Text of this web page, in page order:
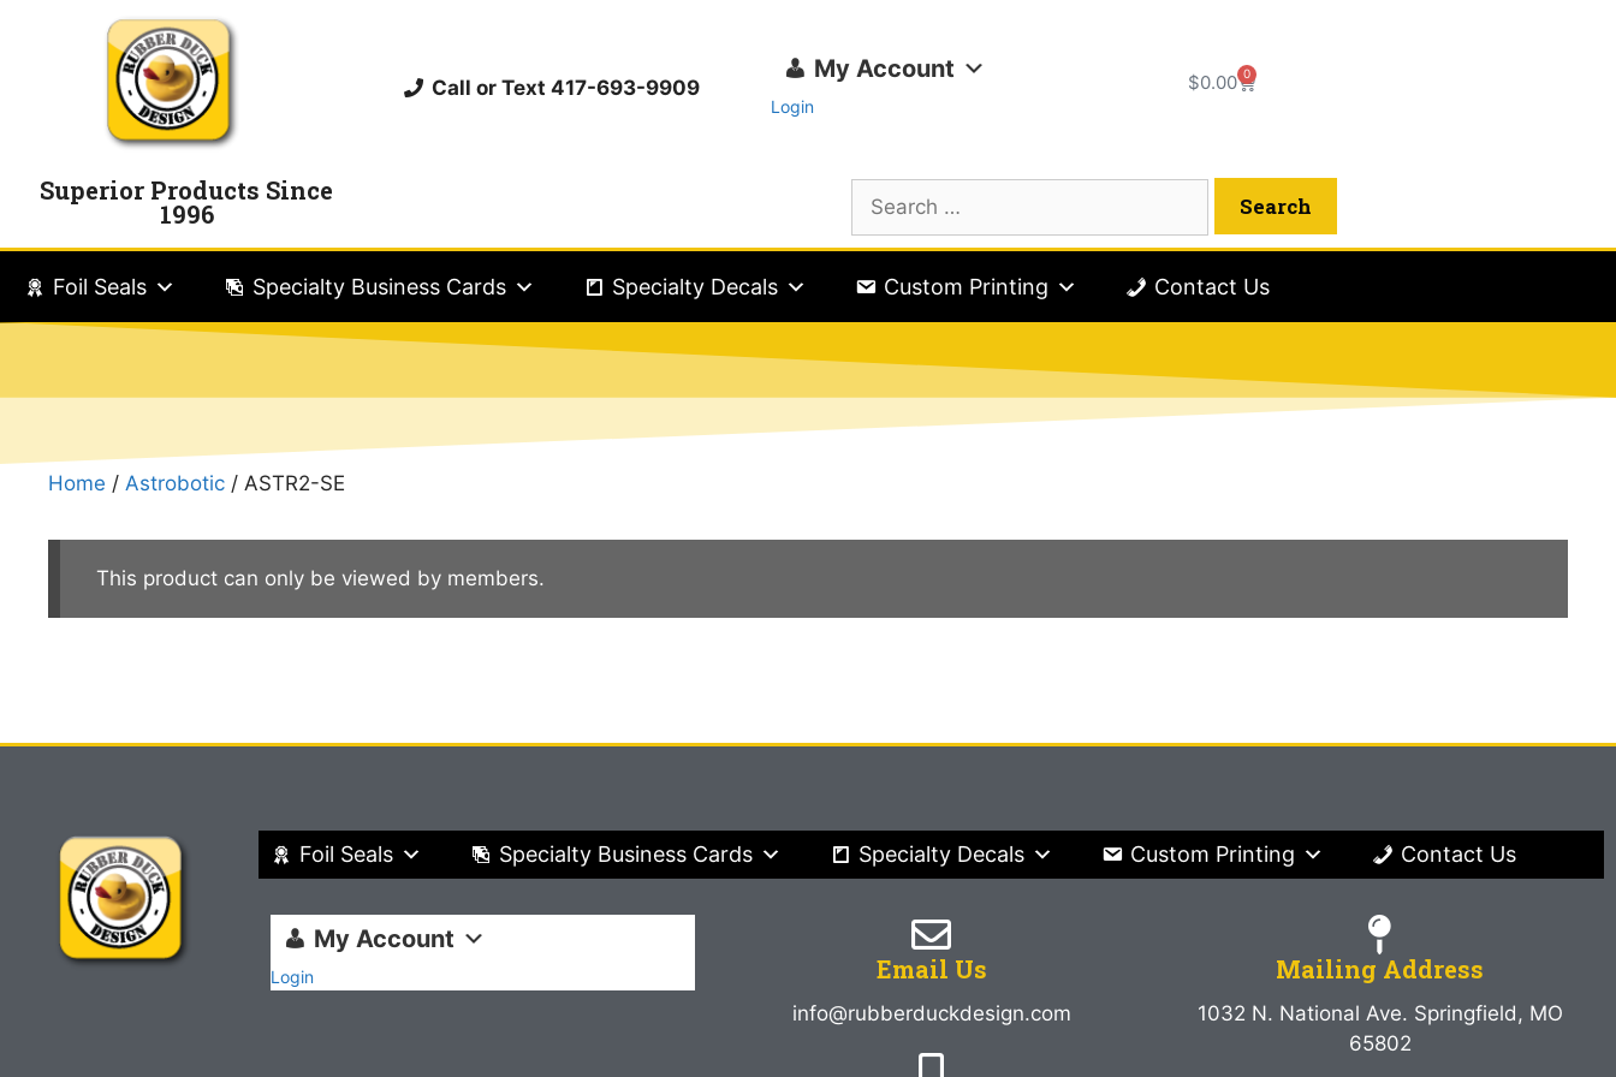
Call or Text 417-693-9909
My Account
Login
$0.00 0
Superior Products Since
1996
Foil Seals Specialty Business Cards Specialty Decals Custom Printing Contact Us
Home / Astrobotic / ASTR2-SE
This product can only be viewed by members.
Foil Seals Specialty Business Cards Specialty Decals Custom Printing Contact Us
My Account
Login Email Us
info@rubberduckdesign.com
Mailing Address
1032 N. National Ave. Springfield, MO
65802